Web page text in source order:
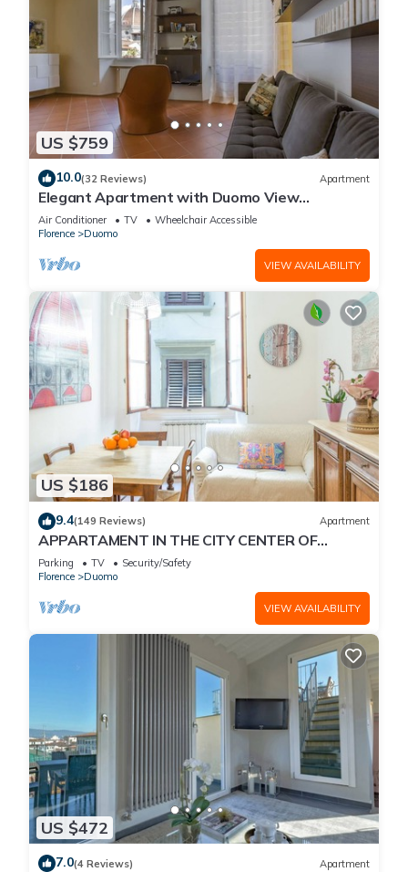
US $759
10.0(32 Reviews) Apartment
Elegant Apartment with Duomo View
Residenza Covoni
Air Conditioner TV
Wheelchair Accessible
Florence
Duomo
VIEW AVAILABILITY
US $186
9.4(149 Reviews) Apartment
APPARTAMENT IN THE CITY CENTER OF
FLORENCE
Parking TV
Security/Safety
Florence
Duomo
VIEW AVAILABILITY
US $472
7.0(4 Reviews) Apartment